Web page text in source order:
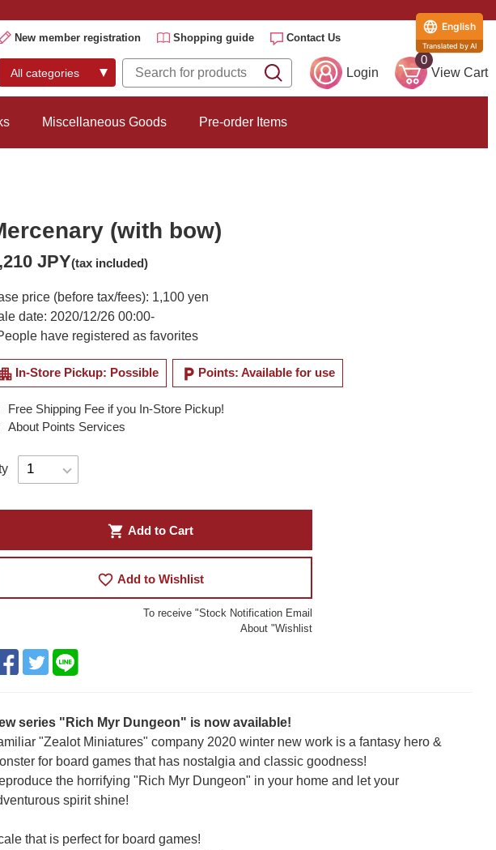
New member registration Shopping guide Contact Us
Login
0
View Cart
Miscellaneous Goods Pre-order Items
(with bow)
JPY(tax included)
price (before tax/fees): 1,100 yen
date: 2020/12/26 00:00-
have registered as favorites
In-Store Pickup: Possible local_parking Points: Available for use
Free Shipping Fee if you In-Store Pickup!
About Points Services
shopping_cart Add to Cart
favorite_border Add to Wishlist
To receive "Stock Notification Email
About "Wishlist
series "Rich Myr Dungeon" is now available!
"Zealot Miniatures" company 2020 winter new work is a fantasy hero &
for board games that has nostalgia and classic goodness!
the horrifying "Rich Myr Dungeon" in your home and let your
spirit shine!
that is perfect for board games!
English
Translated by AI